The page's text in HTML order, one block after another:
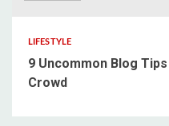
LIFESTYLE
9 Uncommon Blog
Crowd